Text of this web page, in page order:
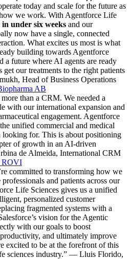
today and scale for the future as
we work. With Agentforce Life
in under six weeks and our
now have a single, connected
What excites us most is what
building towards Agentforce
a future where AI agents are ready
get our treatments to the right patients
Head of Business Operations
AB
than a CRM. We needed a
with our international expansion and
engagement. Agentforce
unified commercial and medical
looking for. This is about positioning
of growth in an AI-driven
de Almeida, International CRM
ROVI
committed to transforming how we
and patients across our
Life Sciences gives us a unified
personalized customer
fragmented systems with a
vision for the Agentic
with our goals to boost
and ultimately improve
excited to be at the forefront of this
sciences industry.” — Lluis Florido,